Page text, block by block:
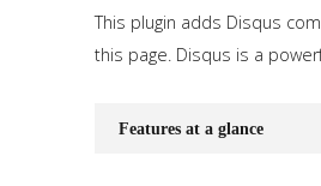
This plugin adds Disqus
this page. Disqus is a
Features at a glance